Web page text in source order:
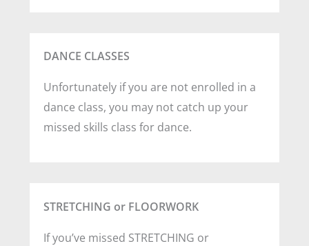
DANCE CLASSES
Unfortunately if you are not enrolled in a
dance class, you may not catch up your
missed skills class for dance.
STRETCHING or FLOORWORK
If you’ve missed STRETCHING or